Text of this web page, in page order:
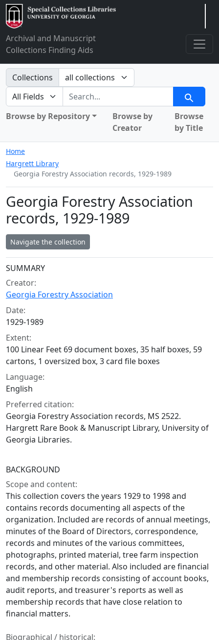
Archival and Manuscript
Collections Finding Aids
Search in
Collections
search for
Search
Browse by Repository
Browse by
Creator
Browse
by Title
Home
Hargrett Library
Georgia Forestry Association records, 1929-1989
Georgia Forestry Association
records, 1929-1989
Navigate the collection
Collection context
SUMMARY
Creator:
Georgia Forestry Association
Date:
1929-1989
Extent:
100 Linear Feet 69 document boxes, 35 half boxes, 59
cartons, 1 oversized box, 3 card file boxes
Language:
English
Preferred citation:
Georgia Forestry Association records, MS 2522.
Hargrett Rare Book & Manuscript Library, University of
Georgia Libraries.
BACKGROUND
Scope and content:
This collection covers the years 1929 to 1998 and
contains records documenting all aspects of the
organization. Included are records of annual meetings,
minutes of the Board of Directors, correspondence,
records and minutes of the various committees,
photographs, printed material, tree farm inspection
records, and other material. Also included are financial
and membership records consisting of account books,
audit reports, and treasurer's reports as well as
membership records that have close relation to
financial matters.
Biographical / historical: